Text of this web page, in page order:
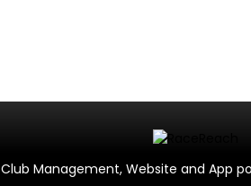
Club Management, Website and App